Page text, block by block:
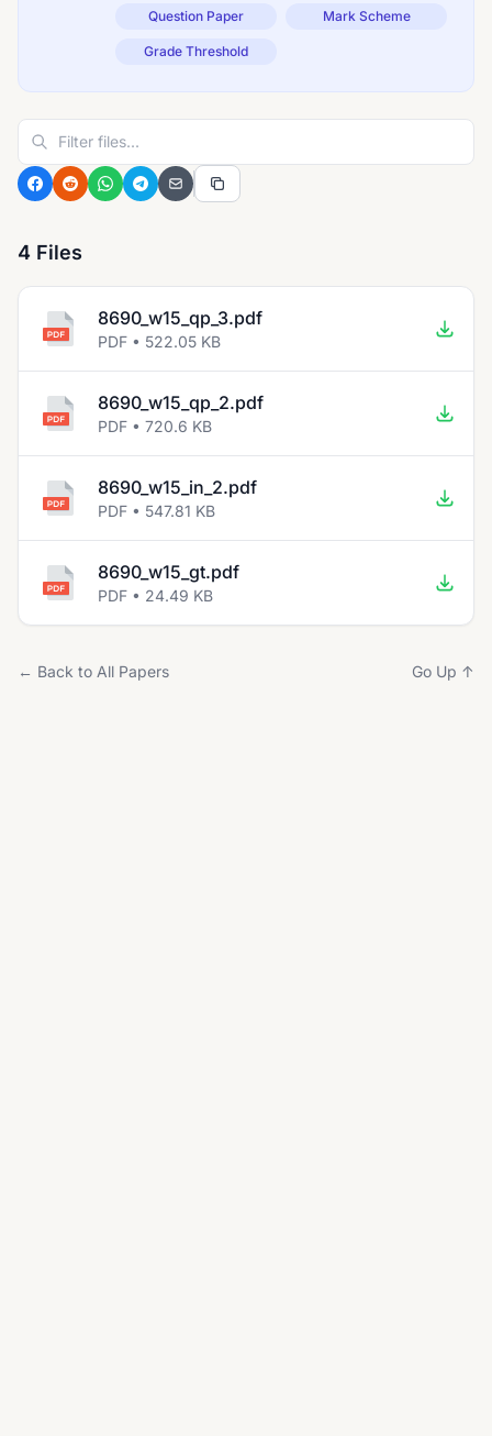
Question Paper Mark Scheme
Grade Threshold
4 Files
8690_w15_qp_3.pdf
PDF • 522.05 KB
8690_w15_qp_2.pdf
PDF • 720.6 KB
8690_w15_in_2.pdf
PDF • 547.81 KB
8690_w15_gt.pdf
PDF • 24.49 KB
← Back to All Papers Go Up ↑